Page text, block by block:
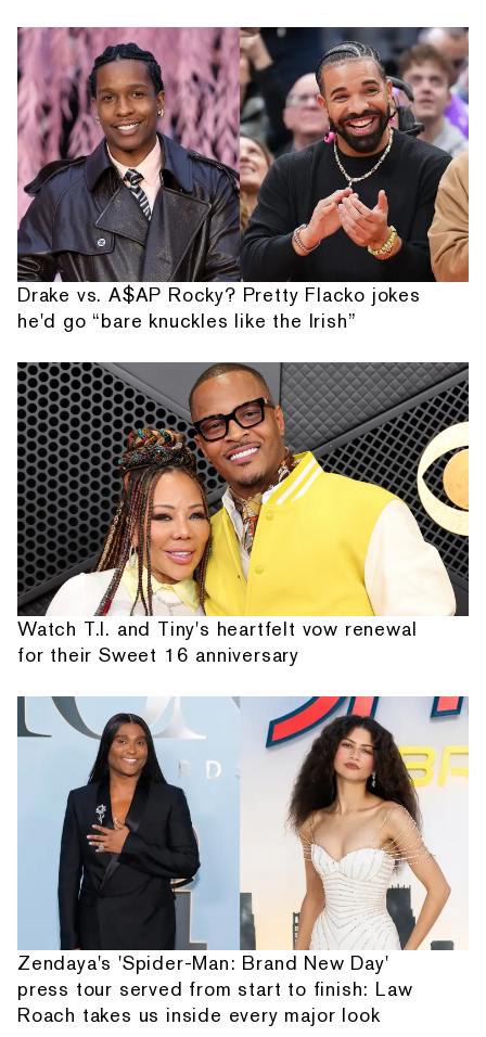
Drake vs. A$AP Rocky? Pretty Flacko jokes
he'd go “bare knuckles like the Irish”
Watch T.I. and Tiny's heartfelt vow renewal
for their Sweet 16 anniversary
Zendaya's 'Spider-Man: Brand New Day'
press tour served from start to finish: Law
Roach takes us inside every major look